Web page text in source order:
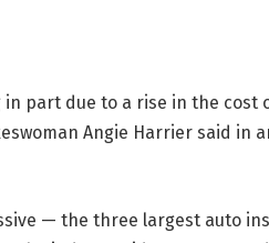
in part due to a rise in the
Angie Harrier said in
— the three largest auto